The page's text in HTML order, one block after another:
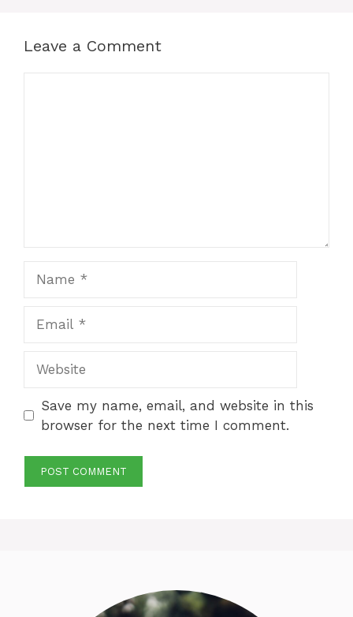
Leave a Comment
Save my name, email, and website in this
browser for the next time I comment.